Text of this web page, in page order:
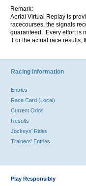
Remark:
Aerial Virtual Replay is
racecourses, the signals
guaranteed. Every effort is
For the actual race results,
Racing Information
Entries
Race Card (Local)
Current Odds
Results
Jockeys' Rides
Trainers' Entries
Play Responsibly